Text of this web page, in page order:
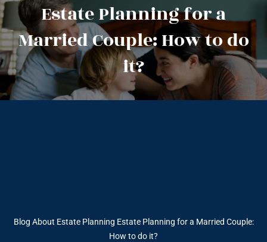
Estate Planning for a
Married Couple: How to do
it?
Blog About Estate Planning Estate Planning for a Married Couple:
How to do it?